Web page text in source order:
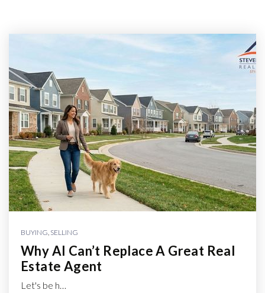
BUYING, SELLING
Why AI Can’t Replace A Great Real
Estate Agent
Let's be h…